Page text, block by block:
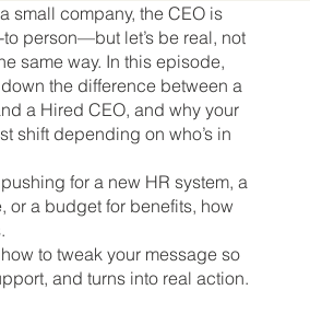
small company, the CEO is
person—but let’s be real, not
same way. In this episode,
the difference between a
a Hired CEO, and why your
shift depending on who’s in
for a new HR system, a
or a budget for benefits, how
to tweak your message so
and turns into real action.